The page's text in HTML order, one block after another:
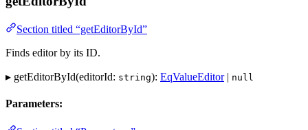
Section titled “getEditorById”
Finds editor by its ID.
▸ getEditorById(editorId: string): EqValueEditor| null
Parameters: